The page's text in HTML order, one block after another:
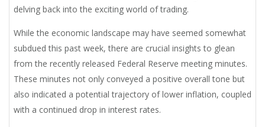
delving back into the exciting world of trading.
While the economic landscape may have seemed somewhat
subdued this past week, there are crucial insights to glean
from the recently released Federal Reserve meeting minutes.
These minutes not only conveyed a positive overall tone but
also indicated a potential trajectory of lower inflation, coupled
with a continued drop in interest rates.